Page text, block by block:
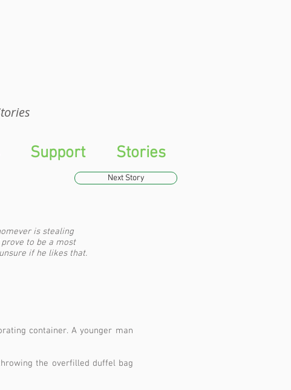
Next Story
is stealing
to be a most
if he likes that.
container. A younger man
the overfilled duffel bag
Support Stories